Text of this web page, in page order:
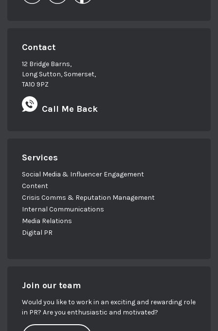
Contact
12 Bridge Barns,
Long Sutton, Somerset,
TA10 9PZ
Call Me Back
Services
Social Media & Influencer Engagement
Content
Crisis Comms & Reputation Management
Internal Communications
Media Relations
Digital PR
Join our team
Would you like to work in an exciting and rewarding role
in PR? Are you enthusiastic and motivated?